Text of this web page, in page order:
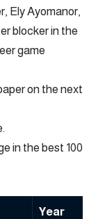
Ely Ayomanor,
blocker in the
game
on the next
in the best 100
Year